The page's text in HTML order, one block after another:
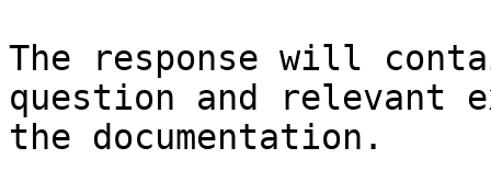
The response will
question and relevant
the documentation.